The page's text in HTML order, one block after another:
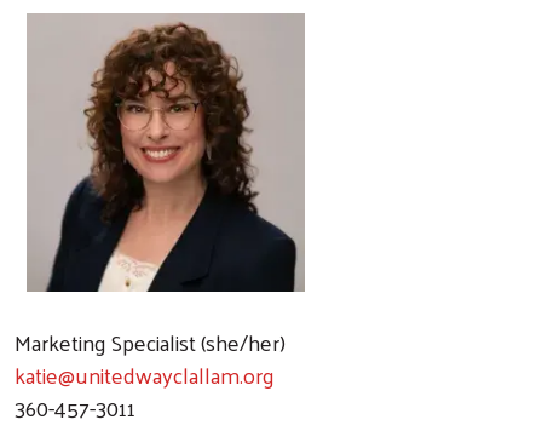
Marketing Specialist (she/her)
katie@unitedwayclallam.org
360-457-3011